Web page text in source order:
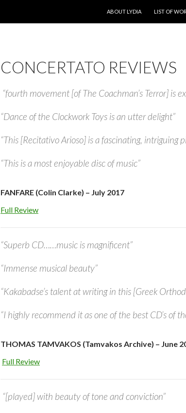
ABOUT LYDIA
LIST OF
CONCERTATO REVIEWS
“fourth movement [of The Coachman’s Terror] is
“Dance of the Clockwork Toys is an utter delight”
“This [Recitativo Arioso] is a fascinating, intriguing
“This is a most enjoyable disc of music”
FANFARE (Colin Clarke) – July 2017
Full Review
“Superb CD……music is magnificent”
“Immense musical beauty”
“Kakabadse’s talent at writing in this [Greek
“I highly recommend it as one of the best CD’s of
THOMAS TAMVAKOS (Tamvakos Archive) – June
Full Review
“[played] with beauty of tone and conviction”